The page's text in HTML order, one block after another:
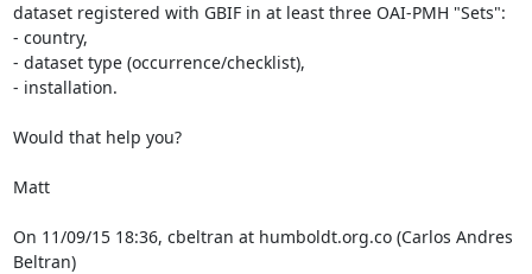
dataset registered with GBIF in at least three OAI-PMH "Sets":
- country,
- dataset type (occurrence/checklist),
- installation.
Would that help you?
Matt
On 11/09/15 18:36, cbeltran at humboldt.org.co (Carlos Andres
Beltran)